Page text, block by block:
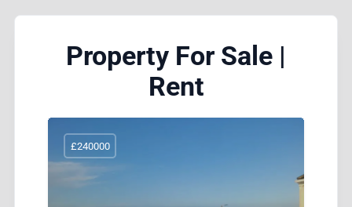
Property For Sale |
Rent
£240000